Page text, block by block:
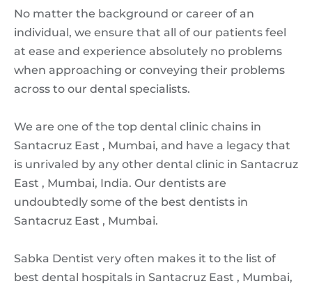
No matter the background or career of an
individual, we ensure that all of our patients feel
at ease and experience absolutely no problems
when approaching or conveying their problems
across to our dental specialists.
We are one of the top dental clinic chains in
Santacruz East , Mumbai, and have a legacy that
is unrivaled by any other dental clinic in Santacruz
East , Mumbai, India. Our dentists are
undoubtedly some of the best dentists in
Santacruz East , Mumbai.
Sabka Dentist very often makes it to the list of
best dental hospitals in Santacruz East , Mumbai,